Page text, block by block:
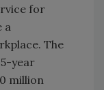
for
a
The
year
million